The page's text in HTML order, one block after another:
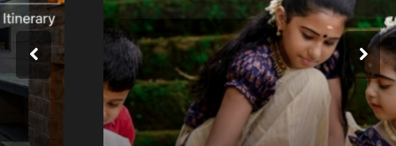
Events &
Experiences
Browse All